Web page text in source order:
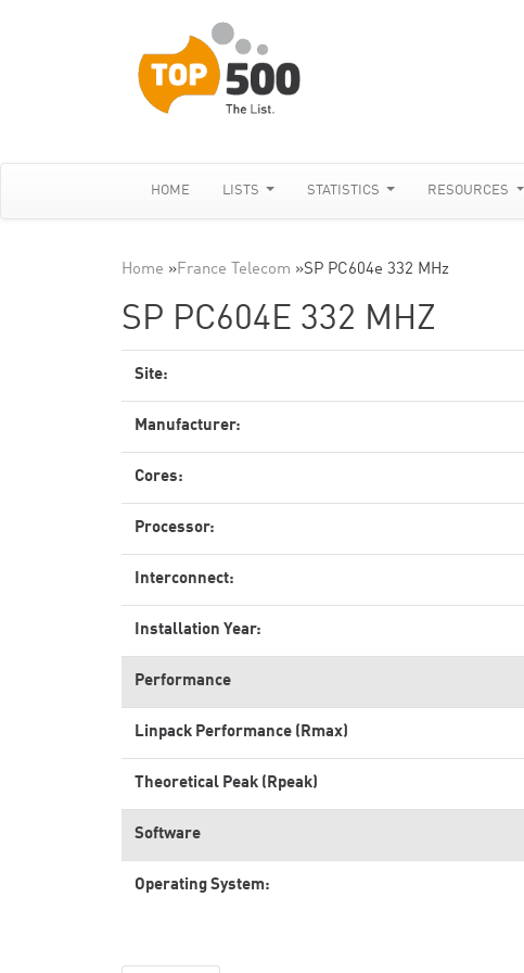
HOME LISTS STATISTICS RESOURCES
Home »France Telecom »SP PC604e 332 MHz
SP PC604E 332 MHZ
Site:
Manufacturer:
Cores:
Processor:
Interconnect:
Installation Year:
Performance
Linpack Performance (Rmax)
Theoretical Peak (Rpeak)
Software
Operating System: